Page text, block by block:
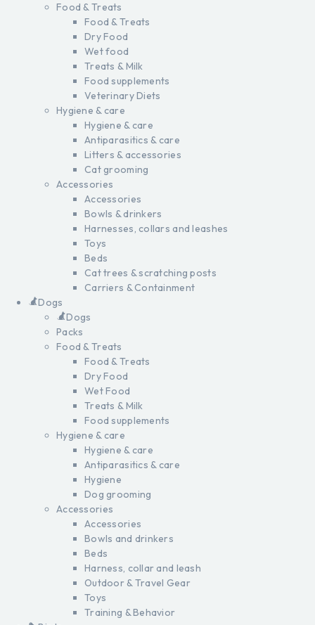
Food & Treats
Food & Treats
Dry Food
Wet food
Treats & Milk
Food supplements
Veterinary Diets
Hygiene & care
Hygiene & care
Antiparasitics & care
Litters & accessories
Cat grooming
Accessories
Accessories
Bowls & drinkers
Harnesses, collars and leashes
Toys
Beds
Cat trees & scratching posts
Carriers & Containment
Dogs
Dogs
Packs
Food & Treats
Food & Treats
Dry Food
Wet Food
Treats & Milk
Food supplements
Hygiene & care
Hygiene & care
Antiparasitics & care
Hygiene
Dog grooming
Accessories
Accessories
Bowls and drinkers
Beds
Harness, collar and leash
Outdoor & Travel Gear
Toys
Training & Behavior